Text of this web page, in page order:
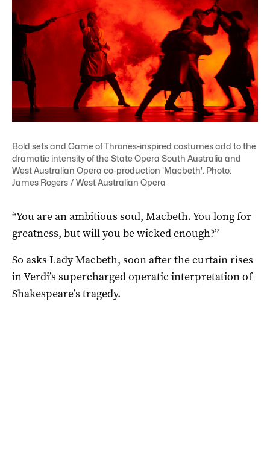
Bold sets and Game of Thrones-inspired costumes add to the
dramatic intensity of the State Opera South Australia and
West Australian Opera co-production 'Macbeth'. Photo:
James Rogers / West Australian Opera
“You are an ambitious soul, Macbeth. You long for
greatness, but will you be wicked enough?”
So asks Lady Macbeth, soon after the curtain rises
in Verdi’s supercharged operatic interpretation of
Shakespeare’s tragedy.